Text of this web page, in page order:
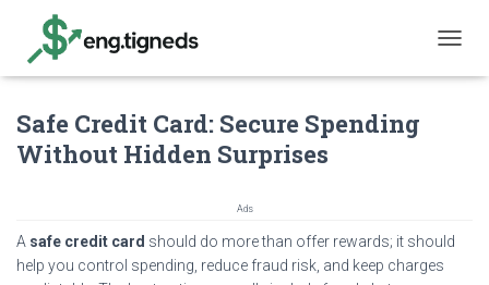
O
I
Safe Credit Card: Secure Spending
Without Hidden Surprises
Ads
A safe credit card should do more than offer rewards; it should
help you control spending, reduce fraud risk, and keep charges